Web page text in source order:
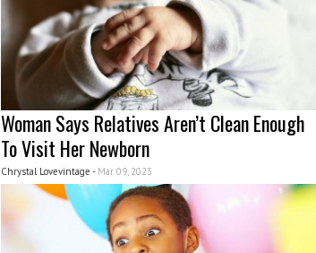
Woman Says Relatives Aren’t Clean Enough
To Visit Her Newborn
Chrystal Lovevintage - Mar 09, 2023